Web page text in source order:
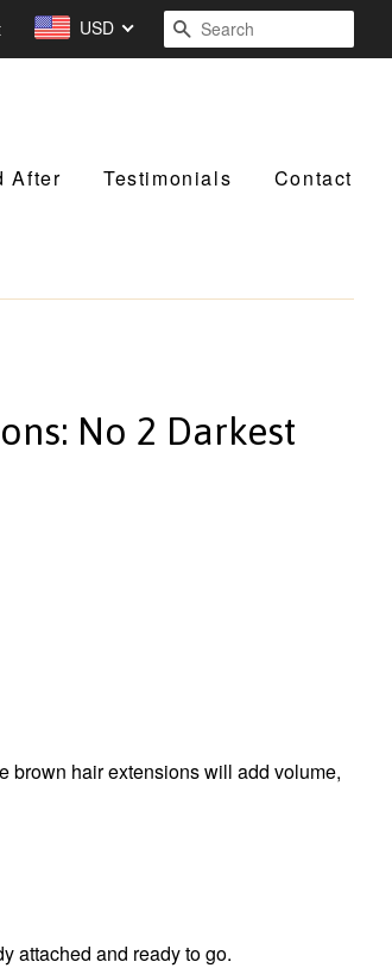
USD Search
After Testimonials Contact
No 2 Darkest
brown hair extensions will add volume,
attached and ready to go.